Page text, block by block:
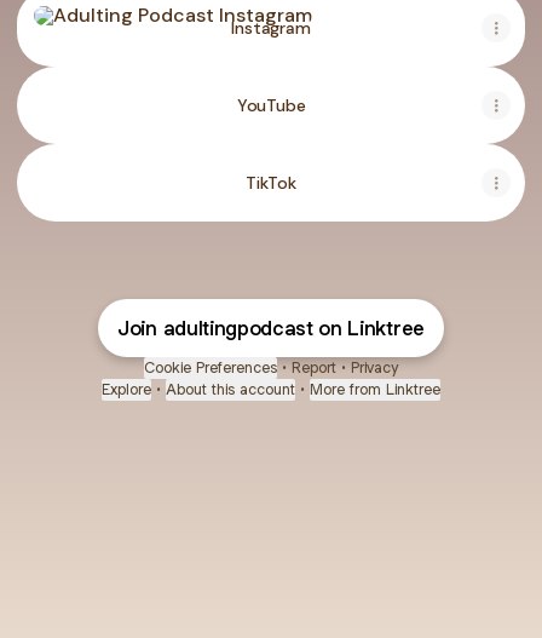
Instagram
YouTube
TikTok
Join adultingpodcast on Linktree
Cookie Preferences • Report • Privacy
Explore • About this account • More from Linktree